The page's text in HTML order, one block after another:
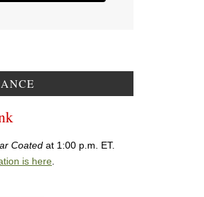
Coated at 1:00 p.m. ET.
is here